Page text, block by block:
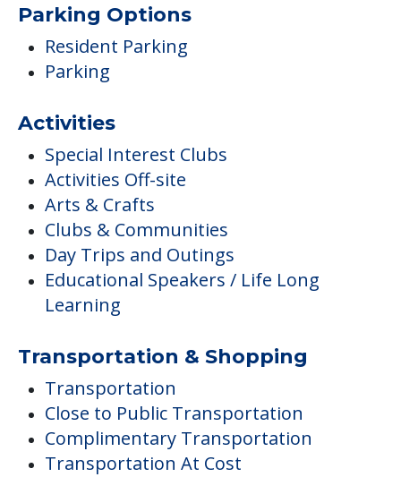
Parking Options
Resident Parking
Parking
Activities
Special Interest Clubs
Activities Off-site
Arts & Crafts
Clubs & Communities
Day Trips and Outings
Educational Speakers / Life Long
Learning
Transportation & Shopping
Transportation
Close to Public Transportation
Complimentary Transportation
Transportation At Cost